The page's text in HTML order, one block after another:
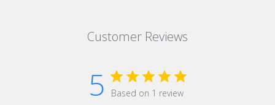
Customer Reviews
5 Based on 1 review